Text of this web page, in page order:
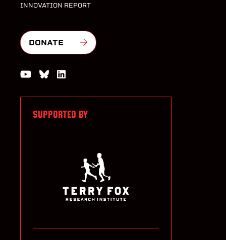
INNOVATION REPORT
DONATE
Watch us on YouTube
Join the Conversation on Bluesky
SUPPORTED BY